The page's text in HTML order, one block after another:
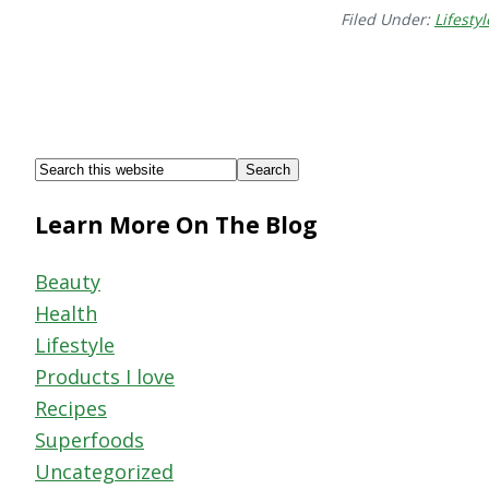
Filed Under:
Footer
Search
website
Learn More On The Blog
Beauty
Health
Lifestyle
Products I love
Recipes
Superfoods
Uncategorized